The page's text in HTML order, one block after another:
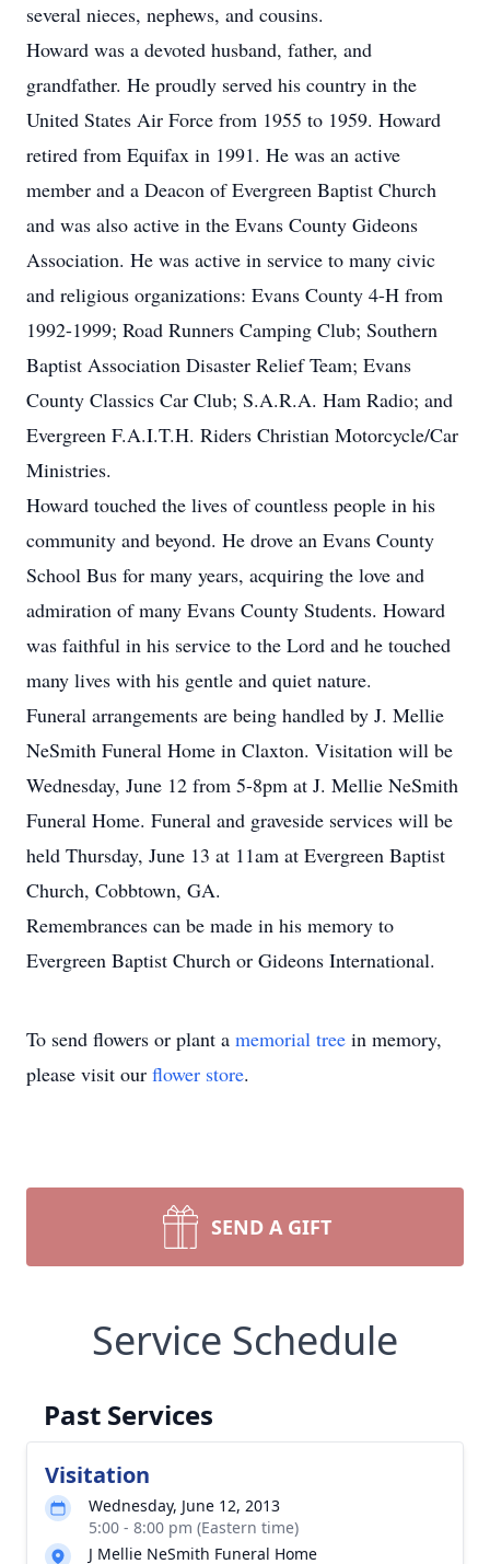
several nieces, nephews, and cousins.
Howard was a devoted husband, father, and
grandfather. He proudly served his country in the
United States Air Force from 1955 to 1959. Howard
retired from Equifax in 1991. He was an active
member and a Deacon of Evergreen Baptist Church
and was also active in the Evans County Gideons
Association. He was active in service to many civic
and religious organizations: Evans County 4-H from
1992-1999; Road Runners Camping Club; Southern
Baptist Association Disaster Relief Team; Evans
County Classics Car Club; S.A.R.A. Ham Radio; and
Evergreen F.A.I.T.H. Riders Christian Motorcycle/Car
Ministries.
Howard touched the lives of countless people in his
community and beyond. He drove an Evans County
School Bus for many years, acquiring the love and
admiration of many Evans County Students. Howard
was faithful in his service to the Lord and he touched
many lives with his gentle and quiet nature.
Funeral arrangements are being handled by J. Mellie
NeSmith Funeral Home in Claxton. Visitation will be
Wednesday, June 12 from 5-8pm at J. Mellie NeSmith
Funeral Home. Funeral and graveside services will be
held Thursday, June 13 at 11am at Evergreen Baptist
Church, Cobbtown, GA.
Remembrances can be made in his memory to
Evergreen Baptist Church or Gideons International.
To send flowers or plant a memorial tree in memory,
please visit our flower store.
SEND A GIFT
Service Schedule
Past Services
Visitation
Wednesday, June 12, 2013
5:00 - 8:00 pm (Eastern time)
J Mellie NeSmith Funeral Home